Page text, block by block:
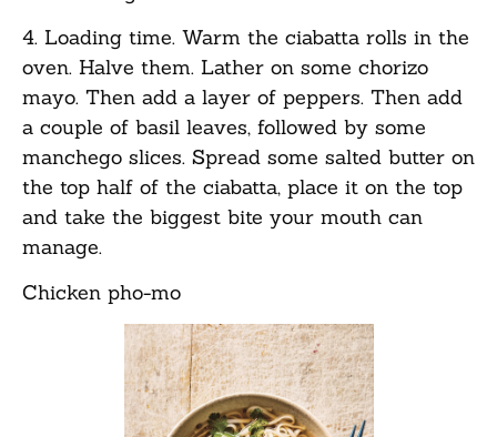
4. Loading time. Warm the ciabatta rolls in the
oven. Halve them. Lather on some chorizo
mayo. Then add a layer of peppers. Then add
a couple of basil leaves, followed by some
manchego slices. Spread some salted butter on
the top half of the ciabatta, place it on the top
and take the biggest bite your mouth can
manage.
Chicken pho-mo